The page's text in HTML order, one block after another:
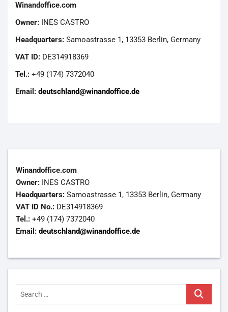
Winandoffice.com
Owner: INES CASTRO
Headquarters: Samoastrasse 1, 13353 Berlin, Germany
VAT ID: DE314918369
Tel.: +49 (174) 7372040
Email: deutschland@winandoffice.de
Winandoffice.com
Owner: INES CASTRO
Headquarters: Samoastrasse 1, 13353 Berlin, Germany
VAT ID No.: DE314918369
Tel.: +49 (174) 7372040
Email: deutschland@winandoffice.de
Search
…